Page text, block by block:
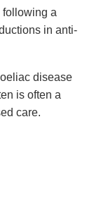
following a
in anti-
disease
is often a
care.